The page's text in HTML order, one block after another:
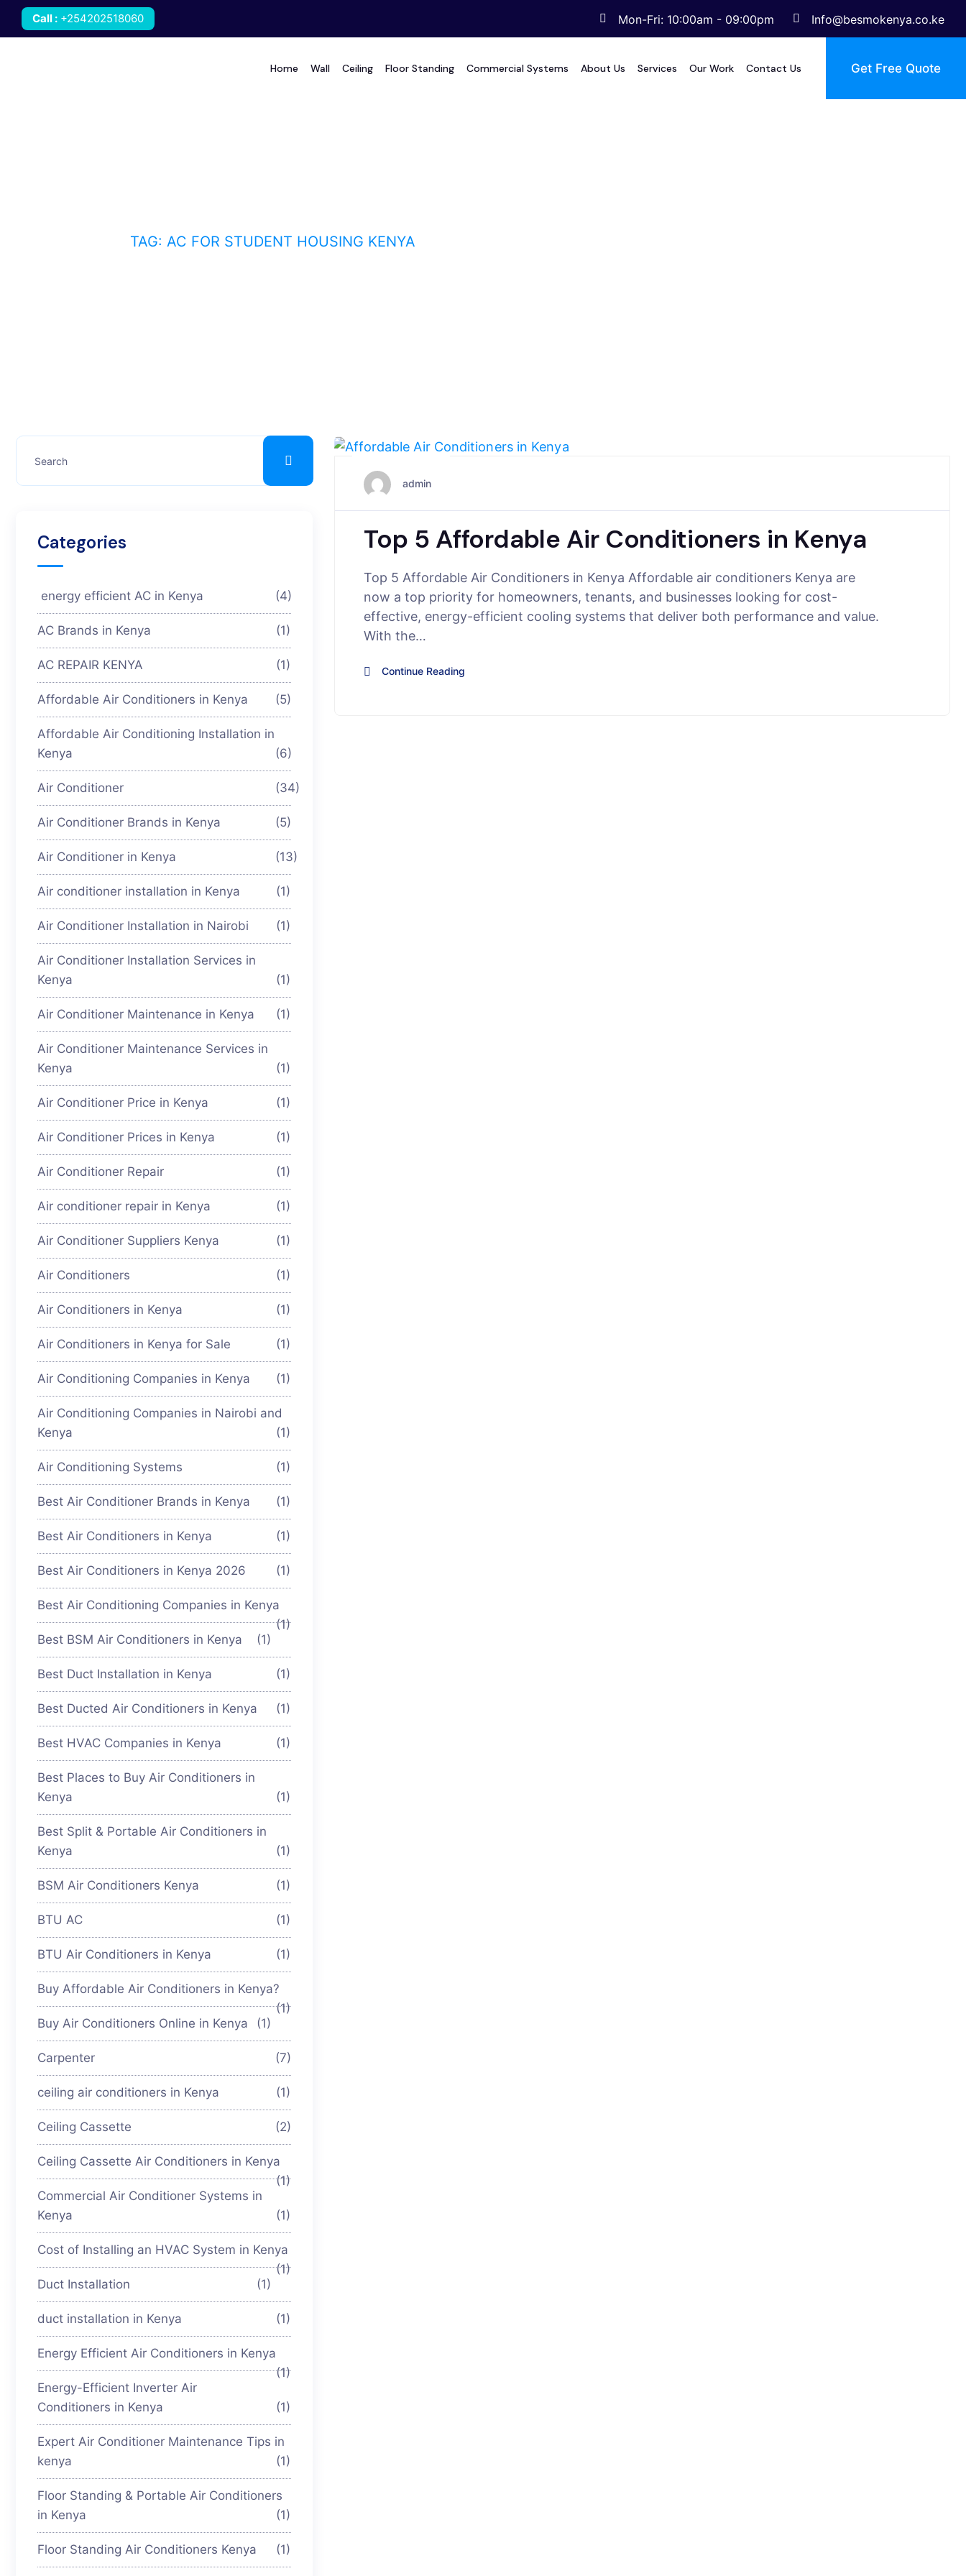
Call : +254202518060 Mon-Fri: 10:00am - 09:00pm Info@besmokenya.co.ke
Home Wall Ceiling Floor Standing Commercial Systems About Us Services Our Work Contact Us Get Free Quote
TAG: AC FOR STUDENT HOUSING KENYA
admin
Top 5 Affordable Air Conditioners in Kenya
Top 5 Affordable Air Conditioners in Kenya Affordable air conditioners Kenya are
now a top priority for homeowners, tenants, and businesses looking for cost-
effective, energy-efficient cooling systems that deliver both performance and value.
With the…
Continue Reading
Categories
energy efficient AC in Kenya (4)
AC Brands in Kenya (1)
AC REPAIR KENYA (1)
Affordable Air Conditioners in Kenya (5)
Affordable Air Conditioning Installation in
Kenya
(6)
Air Conditioner (34)
Air Conditioner Brands in Kenya (5)
Air Conditioner in Kenya (13)
Air conditioner installation in Kenya (1)
Air Conditioner Installation in Nairobi (1)
Air Conditioner Installation Services in
Kenya
(1)
Air Conditioner Maintenance in Kenya (1)
Air Conditioner Maintenance Services in
Kenya
(1)
Air Conditioner Price in Kenya (1)
Air Conditioner Prices in Kenya (1)
Air Conditioner Repair (1)
Air conditioner repair in Kenya (1)
Air Conditioner Suppliers Kenya (1)
Air Conditioners (1)
Air Conditioners in Kenya (1)
Air Conditioners in Kenya for Sale (1)
Air Conditioning Companies in Kenya (1)
Air Conditioning Companies in Nairobi and
Kenya
(1)
Air Conditioning Systems (1)
Best Air Conditioner Brands in Kenya (1)
Best Air Conditioners in Kenya (1)
Best Air Conditioners in Kenya 2026 (1)
Best Air Conditioning Companies in Kenya
(1)
Best BSM Air Conditioners in Kenya
(1)
Best Duct Installation in Kenya (1)
Best Ducted Air Conditioners in Kenya (1)
Best HVAC Companies in Kenya (1)
Best Places to Buy Air Conditioners in
Kenya
(1)
Best Split & Portable Air Conditioners in
Kenya
(1)
BSM Air Conditioners Kenya (1)
BTU AC (1)
BTU Air Conditioners in Kenya (1)
Buy Affordable Air Conditioners in Kenya?
(1)
Buy Air Conditioners Online in Kenya
(1)
Carpenter (7)
ceiling air conditioners in Kenya (1)
Ceiling Cassette (2)
Ceiling Cassette Air Conditioners in Kenya
(1)
Commercial Air Conditioner Systems in
Kenya
(1)
Cost of Installing an HVAC System in Kenya
(1)
Duct Installation
(1)
duct installation in Kenya (1)
Energy Efficient Air Conditioners in Kenya
(1)
Energy-Efficient Inverter Air
Conditioners in Kenya
(1)
Expert Air Conditioner Maintenance Tips in
kenya
(1)
Floor Standing & Portable Air Conditioners
in Kenya
(1)
Floor Standing Air Conditioners Kenya (1)